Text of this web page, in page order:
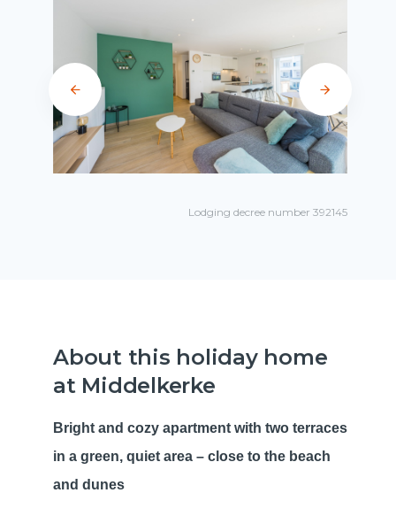
Lodging decree number 392145
About this holiday home
at Middelkerke
Bright and cozy apartment with two terraces
in a green, quiet area – close to the beach
and dunes